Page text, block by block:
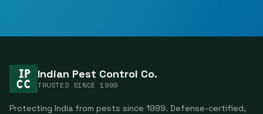
Indian Pest Control Co.
TRUSTED SINCE1999
Protecting India from pests since 1999. Defense-certified,